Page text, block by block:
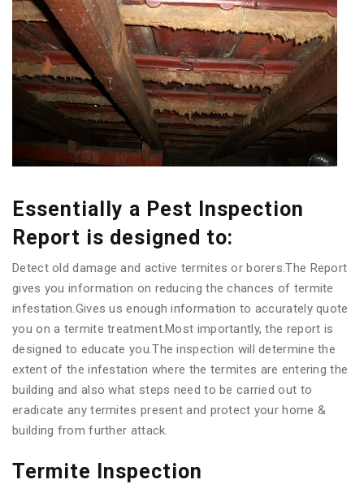
Essentially a Pest Inspection
Report is designed to:
Detect old damage and active termites or borers.The Report
gives you information on reducing the chances of termite
infestation.Gives us enough information to accurately quote
you on a termite treatment.Most importantly, the report is
designed to educate you.The inspection will determine the
extent of the infestation where the termites are entering the
building and also what steps need to be carried out to
eradicate any termites present and protect your home &
building from further attack.
Termite Inspection